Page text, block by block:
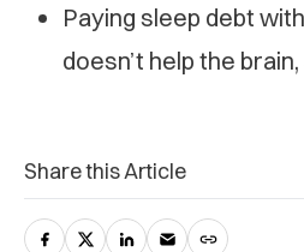
Paying sleep debt
doesn’t help the
Share this Article